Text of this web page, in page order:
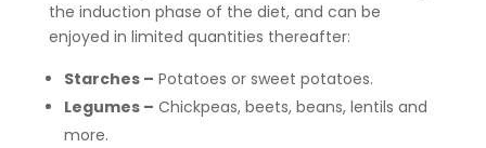
the induction phase of the diet, and can be
enjoyed in limited quantities thereafter:
Starches– Potatoes or sweet potatoes.
Legumes– Chickpeas, beets, beans, lentils and
more.